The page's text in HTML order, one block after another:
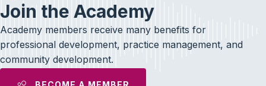
Join the Academy
Academy members receive many benefits for
professional development, practice management, and
community development.